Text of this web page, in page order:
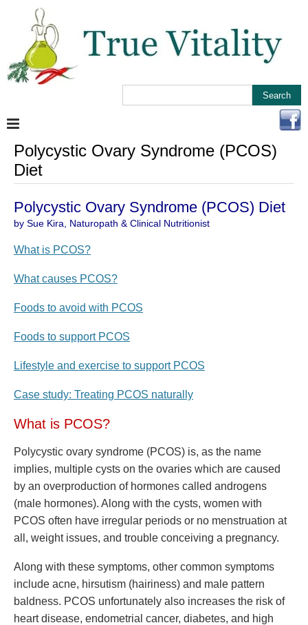
Polycystic Ovary Syndrome (PCOS)
Diet
Polycystic Ovary Syndrome (PCOS) Diet
by Sue Kira, Naturopath & Clinical Nutritionist
What is PCOS?
What causes PCOS?
Foods to avoid with PCOS
Foods to support PCOS
Lifestyle and exercise to support PCOS
Case study: Treating PCOS naturally
What is PCOS?
Polycystic ovary syndrome (PCOS) is, as the name
implies, multiple cysts on the ovaries which are caused
by an overproduction of hormones called androgens
(male hormones). Along with the cysts, women with
PCOS often have irregular periods or no menstruation at
all, weight issues, and trouble conceiving a pregnancy.
Along with these symptoms, other common symptoms
include acne, hirsutism (hairiness) and male pattern
baldness. PCOS unfortunately also increases the risk of
heart disease, endometrial cancer, diabetes, and high